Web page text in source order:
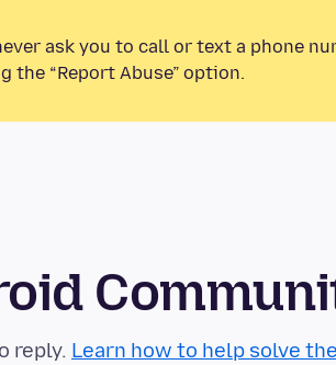
ask you to call or text a phone
“Report Abuse” option.
reply. Learn how to help solve